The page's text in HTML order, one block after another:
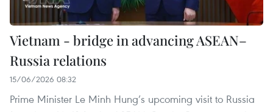
Vietnam - bridge in advancing ASEAN–
Russia relations
15/06/2026 08:32
Prime Minister Le Minh Hung’s upcoming visit to Russia